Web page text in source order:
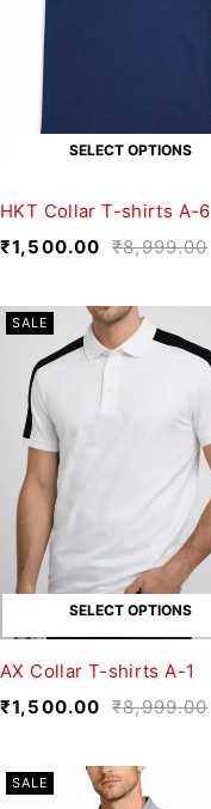
SELECT OPTIONS
HKT Collar T-shirts A-6
₹8,999.00
₹1,500.00
SALE
SELECT OPTIONS
AX Collar T-shirts A-1
₹8,999.00
₹1,500.00
SALE